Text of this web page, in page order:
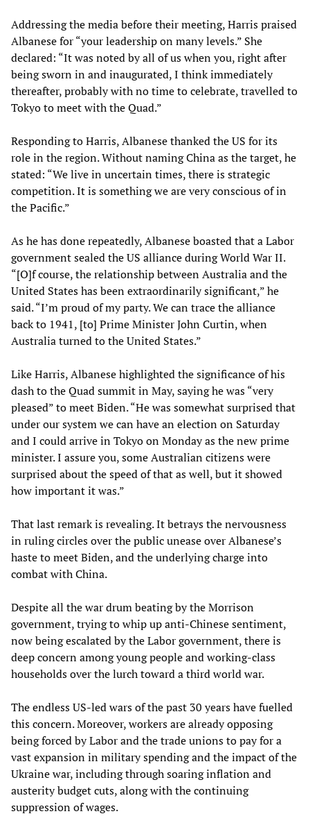
Addressing the media before their meeting, Harris praised
Albanese for “your leadership on many levels.” She
declared: “It was noted by all of us when you, right after
being sworn in and inaugurated, I think immediately
thereafter, probably with no time to celebrate, travelled to
Tokyo to meet with the Quad.”
Responding to Harris, Albanese thanked the US for its
role in the region. Without naming China as the target, he
stated: “We live in uncertain times, there is strategic
competition. It is something we are very conscious of in
the Pacific.”
As he has done repeatedly, Albanese boasted that a Labor
government sealed the US alliance during World War II.
“[O]f course, the relationship between Australia and the
United States has been extraordinarily significant,” he
said. “I’m proud of my party. We can trace the alliance
back to 1941, [to] Prime Minister John Curtin, when
Australia turned to the United States.”
Like Harris, Albanese highlighted the significance of his
dash to the Quad summit in May, saying he was “very
pleased” to meet Biden. “He was somewhat surprised that
under our system we can have an election on Saturday
and I could arrive in Tokyo on Monday as the new prime
minister. I assure you, some Australian citizens were
surprised about the speed of that as well, but it showed
how important it was.”
That last remark is revealing. It betrays the nervousness
in ruling circles over the public unease over Albanese’s
haste to meet Biden, and the underlying charge into
combat with China.
Despite all the war drum beating by the Morrison
government, trying to whip up anti-Chinese sentiment,
now being escalated by the Labor government, there is
deep concern among young people and working-class
households over the lurch toward a third world war.
The endless US-led wars of the past 30 years have fuelled
this concern. Moreover, workers are already opposing
being forced by Labor and the trade unions to pay for a
vast expansion in military spending and the impact of the
Ukraine war, including through soaring inflation and
austerity budget cuts, along with the continuing
suppression of wages.